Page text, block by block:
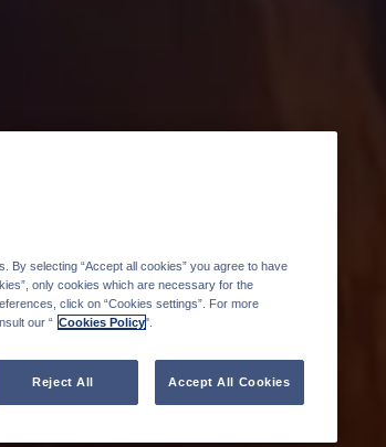
By selecting “Accept all cookies” you agree to have
only cookies which are necessary for the
click on “Cookies settings”. For more
our “ Cookies Policy".
Reject All Accept All Cookies